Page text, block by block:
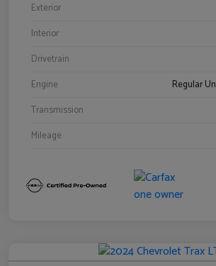
Exterior
Interior
Drivetrain
Engine
Regular
Transmission
Mileage